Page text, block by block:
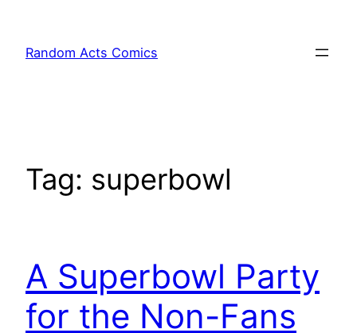
content
Random Acts Comics
Tag: superbowl
A Superbowl Party
for the Non-Fans